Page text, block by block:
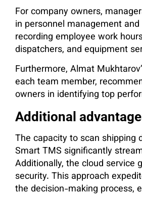
For company owners,
in personnel management
recording employee work
dispatchers, and equipment
Furthermore, Almat
each team member,
owners in identifying top
Additional
The capacity to scan shipping
Smart TMS significantly
Additionally, the cloud service
security. This approach
the decision-making process,